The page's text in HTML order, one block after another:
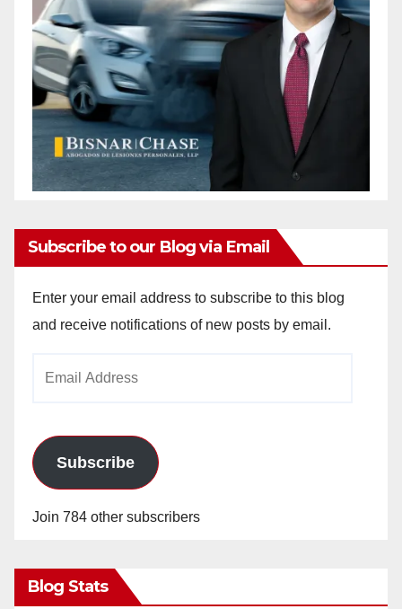
Subscribe to our Blog via Email
Enter your email address to subscribe to this blog
and receive notifications of new posts by email.
Subscribe
Join 784 other subscribers
Blog Stats